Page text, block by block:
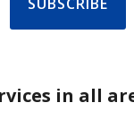
in all